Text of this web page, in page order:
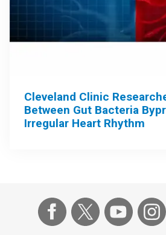
Cleveland Clinic
Between Gut Bacteria
Irregular Heart Rhythm